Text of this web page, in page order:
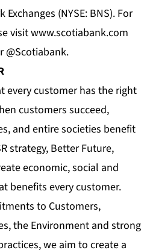
Exchanges (NYSE: BNS). For
visitwww.scotiabank.com
@Scotiabank.
every customer has the right
customers succeed,
and entire societies benefit
strategy, Better Future,
economic, social and
benefits every customer.
to Customers,
the Environment and strong
we aim to create a